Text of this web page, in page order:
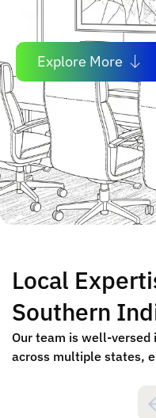
Explore More
Local
Southern
Our team is well-versed
across multiple states,